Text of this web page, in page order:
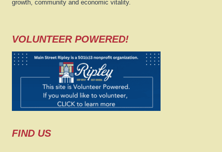
growth, community and economic vitality.
VOLUNTEER POWERED!
FIND US